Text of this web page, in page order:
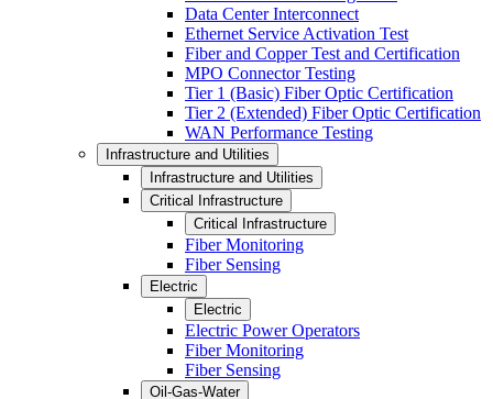
Data Center Interconnect
Ethernet Service Activation Test
Fiber and Copper Test and Certification
MPO Connector Testing
Tier 1 (Basic) Fiber Optic Certification
Tier 2 (Extended) Fiber Optic Certification
WAN Performance Testing
Infrastructure and Utilities
Infrastructure and Utilities
Critical Infrastructure
Critical Infrastructure
Fiber Monitoring
Fiber Sensing
Electric
Electric
Electric Power Operators
Fiber Monitoring
Fiber Sensing
Oil-Gas-Water